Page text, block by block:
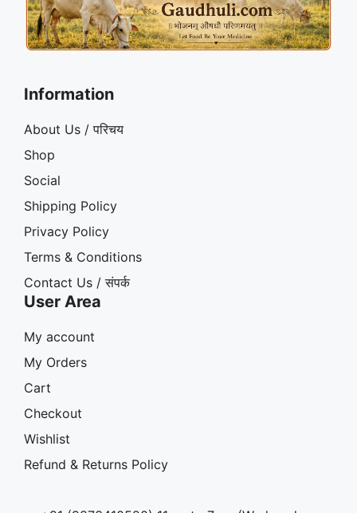
Information
About Us / परिचय
Shop
Social
Shipping Policy
Privacy Policy
Terms & Conditions
Contact Us / संपर्क
User Area
My account
My Orders
Cart
Checkout
Wishlist
Refund & Returns Policy